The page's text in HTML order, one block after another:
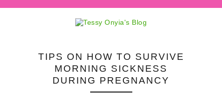
TIPS ON HOW TO SURVIVE
MORNING SICKNESS
DURING PREGNANCY